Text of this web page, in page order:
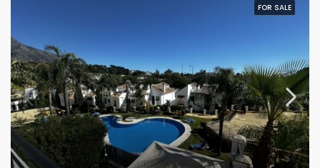
FOR SALE